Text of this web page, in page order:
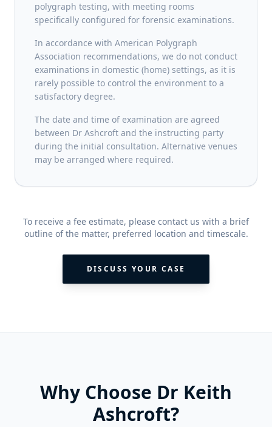
polygraph testing, with meeting rooms
specifically configured for forensic examinations.
In accordance with American Polygraph
Association recommendations, we do not conduct
examinations in domestic (home) settings, as it is
rarely possible to control the environment to a
satisfactory degree.
The date and time of examination are agreed
between Dr Ashcroft and the instructing party
during the initial consultation. Alternative venues
may be arranged where required.
To receive a fee estimate, please contact us with a brief
outline of the matter, preferred location and timescale.
DISCUSS YOUR CASE
Why Choose Dr Keith
Ashcroft?